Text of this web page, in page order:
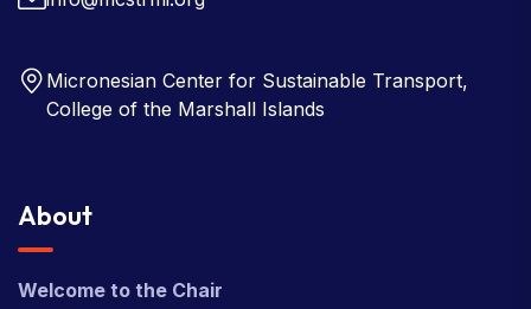
Micronesian Center for Sustainable Transport,
College of the Marshall Islands
About
Welcome to the Chair